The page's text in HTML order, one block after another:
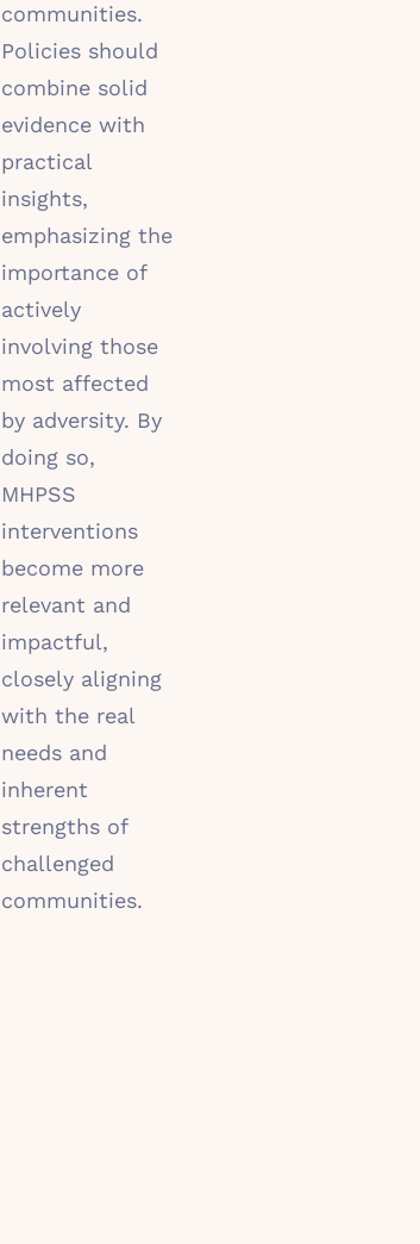
communities.
Policies should
combine solid
evidence with
practical
insights,
emphasizing the
importance of
actively
involving those
most affected
by adversity. By
doing so,
MHPSS
interventions
become more
relevant and
impactful,
closely aligning
with the real
needs and
inherent
strengths of
challenged
communities.